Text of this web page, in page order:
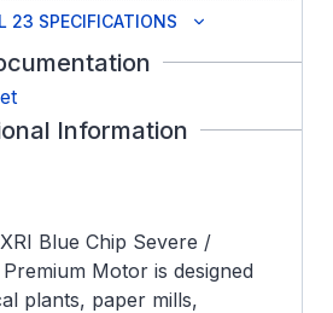
23 SPECIFICATIONS
Information
XRI Blue Chip Severe /
Motor is designed
plants, paper mills,